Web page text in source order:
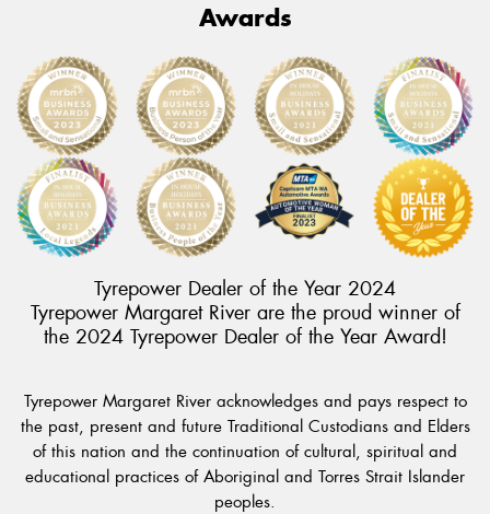
Awards
Tyrepower Dealer of the Year 2024
Tyrepower Margaret River are the proud winner of
the 2024 Tyrepower Dealer of the Year Award!
Tyrepower Margaret River acknowledges and pays respect to
the past, present and future Traditional Custodians and Elders
of this nation and the continuation of cultural, spiritual and
educational practices of Aboriginal and Torres Strait Islander
peoples.